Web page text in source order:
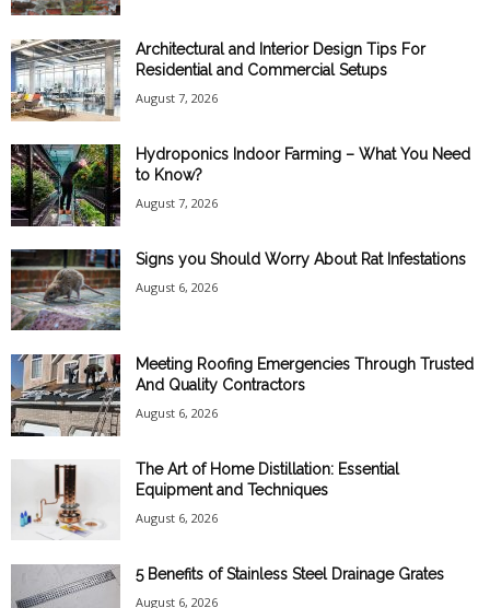
Architectural and Interior Design Tips For
Residential and Commercial Setups
August 7, 2026
Hydroponics Indoor Farming – What You Need
to Know?
August 7, 2026
Signs you Should Worry About Rat Infestations
August 6, 2026
Meeting Roofing Emergencies Through Trusted
And Quality Contractors
August 6, 2026
The Art of Home Distillation: Essential
Equipment and Techniques
August 6, 2026
5 Benefits of Stainless Steel Drainage Grates
August 6, 2026